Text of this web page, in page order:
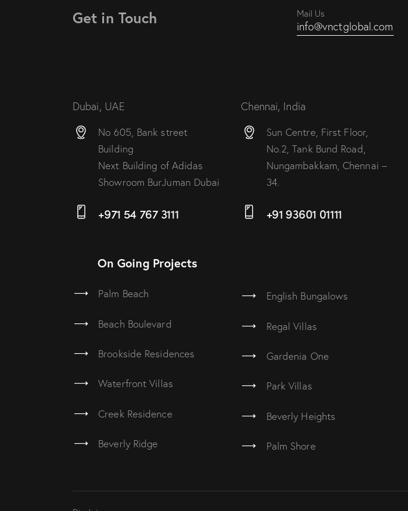
Get in Touch Mail Us
info@vnctglobal.com
Dubai, UAE
No 605, Bank street
Building
Next Building of Adidas
Showroom BurJuman Dubai
+971 54 767 3111
Chennai, India
Sun Centre, First Floor,
No.2, Tank Bund Road,
Nungambakkam, Chennai –
34.
+91 93601 01111
On Going Projects
Palm Beach
Beach Boulevard
Brookside Residences
Waterfront Villas
Creek Residence
Beverly Ridge
English Bungalows
Regal Villas
Gardenia One
Park Villas
Beverly Heights
Palm Shore